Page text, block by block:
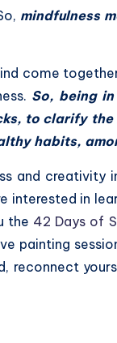
mindfulness
come
So, being in
to clarify the
habits,
and creativity
interested in
the 42 Days of
painting
reconnect